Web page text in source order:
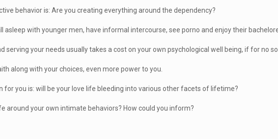
behavior is: Are you creating everything around the dependency?
asleep with younger men, have informal intercourse, see porno and enjoy their
serving your needs usually takes a cost on your own psychological well being, if for no
along with your choices, even more power to you.
for you is: will be your love life bleeding into various other facets of lifetime?
around your own intimate behaviors? How could you inform?